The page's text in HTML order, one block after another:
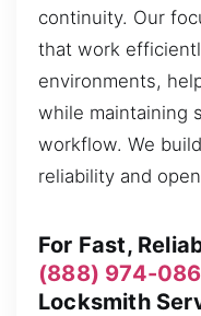
continuity. Our
that work
environments,
while maintaining
workflow. We
reliability and
For Fast,
(888) 974-
Locksmith